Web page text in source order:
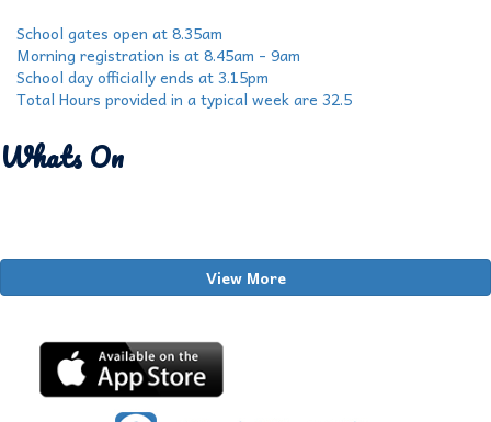
School gates open at 8.35am
Morning registration is at 8.45am - 9am
School day officially ends at 3.15pm
Total Hours provided in a typical week are 32.5
Whats On
View More